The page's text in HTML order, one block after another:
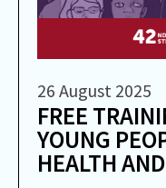
26 August 2025
FREE
YOUNG
HEALTH